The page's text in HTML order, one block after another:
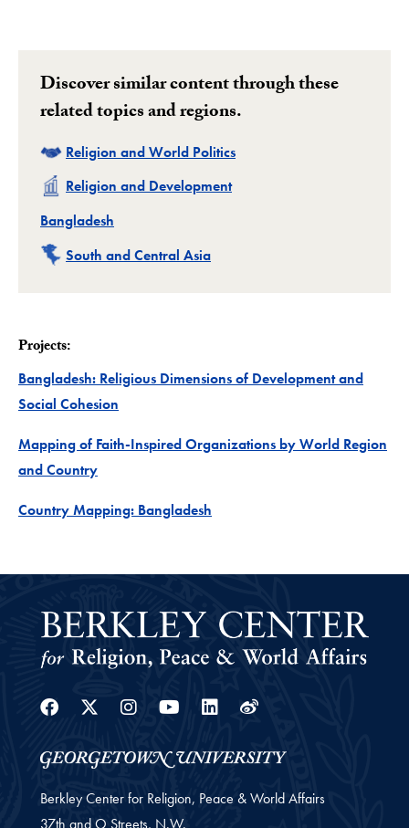
Discover similar content through these
related topics and regions.
Related
Religion and World Politics
Related
Religion and Development
Related
Bangladesh
Related
South and Central Asia
Projects:
Bangladesh: Religious Dimensions of Development and
Social Cohesion
Mapping of Faith-Inspired Organizations by World Region
and CountryProject
Country Mapping: Bangladesh
Facebook
Twitter
Instagram
Youtube
Linkedin
Weibo
Berkley Center for Religion, Peace & World Affairs
37th and O Streets, N.W.